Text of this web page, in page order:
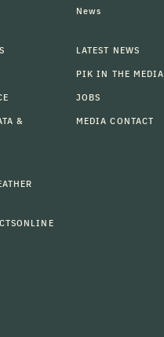
&
News
LATEST NEWS
PIK IN THE MEDIA
JOBS
MEDIA CONTACT